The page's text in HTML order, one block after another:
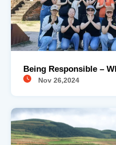
Being Responsible –
Nov 26,2024